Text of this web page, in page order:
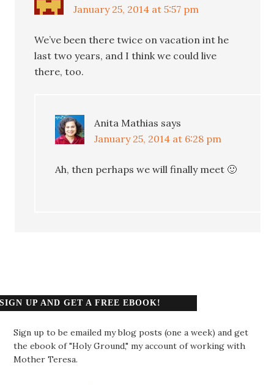
January 25, 2014 at 5:57 pm
We’ve been there twice on vacation int he
last two years, and I think we could live
there, too.
Anita Mathias says
January 25, 2014 at 6:28 pm
Ah, then perhaps we will finally meet 🙂
SIGN UP AND GET A FREE EBOOK!
Sign up to be emailed my blog posts (one a week) and get
the ebook of "Holy Ground," my account of working with
Mother Teresa.